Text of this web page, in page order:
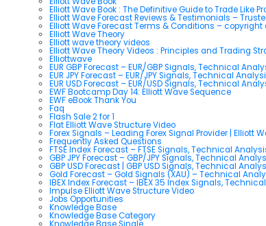
Elliott Wave Book : The Definitive Guide to Trade Like
Elliott Wave Forecast Reviews & Testimonials –
Elliott Wave Forecast Terms & Conditions –
Elliott Wave Theory
Elliott wave theory videos
Elliott Wave Theory Videos : Principles and Trading
Elliottwave
EUR GBP Forecast – EUR/GBP Signals, Technical
EUR JPY Forecast – EUR/JPY Signals, Technical
EUR USD Forecast – EUR/USD Signals, Technical
EWF Bootcamp Day 14: Elliott Wave Sequence
EWF eBook Thank You
Faq
Flash Sale 2 for 1
Flat Elliott Wave Structure Video
Forex Signals – Leading Forex Signal Provider | Elliott
Frequently Asked Questions
FTSE Index Forecast – FTSE Signals, Technical
GBP JPY Forecast – GBP/JPY Signals, Technical
GBP USD Forecast | GBP USD Signals, Technical
Gold Forecast – Gold Signals (XAU) – Technical
IBEX Index Forecast – IBEX 35 Index Signals,
Impulse Elliott Wave Structure Video
Jobs Opportunities
Knowledge Base
Knowledge Base Category
Knowledge Base Single